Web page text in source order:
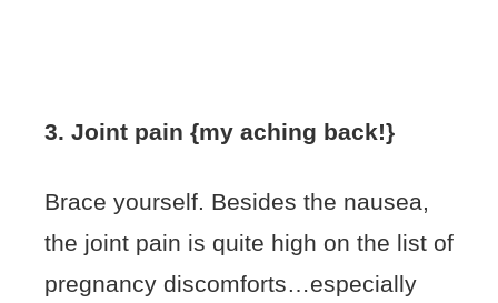
3. Joint pain {my aching back!}
Brace yourself. Besides the nausea,
the joint pain is quite high on the list of
pregnancy discomforts…especially